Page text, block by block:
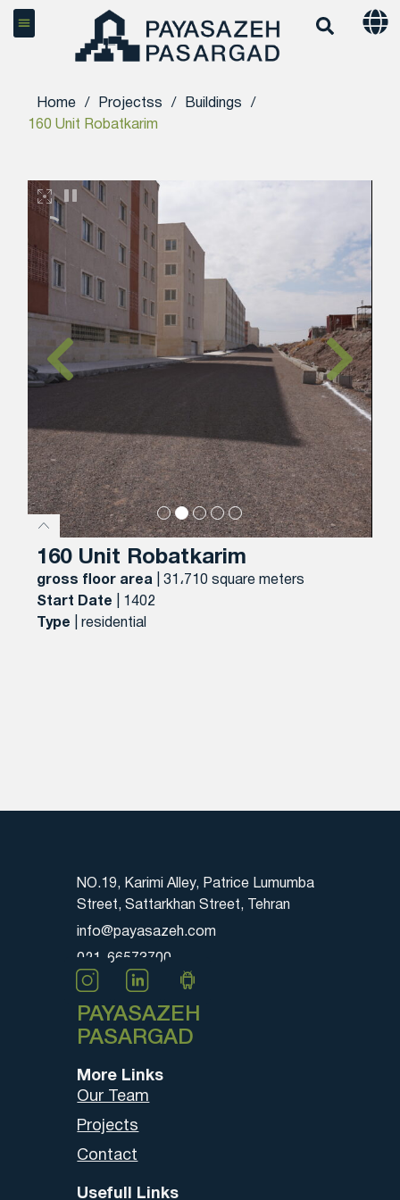
Home / Projectss / Buildings
/
160 Unit Robatkarim
160 Unit Robatkarim
gross floor area | 31،710 square meters
Start Date
| 1402
Type
| residential
NO.19, Karimi Alley, Patrice Lumumba
Street, Sattarkhan Street, Tehran
info@payasazeh.com
021-66573700
PAYASAZEH
PASARGAD
More Links
Our Team
Projects
Contact
Usefull Links